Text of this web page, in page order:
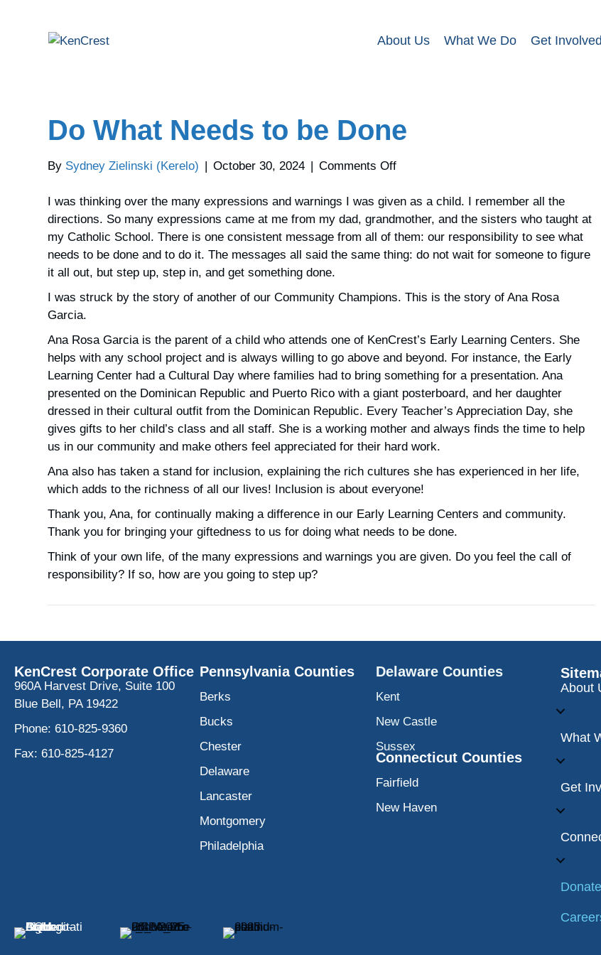
About Us What We Do Get Involved
Do What Needs to be Done
By Sydney Zielinski (Kerelo) | October 30, 2024 | Comments Offon
What
Needs
to
be
I was thinking over the many expressions and warnings I was given as a child. I remember all the
directions. So many expressions came at me from my dad, grandmother, and the sisters who taught at
my Catholic School. There is one consistent message from all of them: our responsibility to see what
needs to be done and to do it. The messages all said the same thing: do not wait for someone to figure
it all out, but step up, step in, and get something done.
I was struck by the story of another of our Community Champions. This is the story of Ana Rosa
Garcia.
Ana Rosa Garcia is the parent of a child who attends one of KenCrest’s Early Learning Centers. She
helps with any school project and is always willing to go above and beyond. For instance, the Early
Learning Center had a Cultural Day where families had to bring something for a presentation. Ana
presented on the Dominican Republic and Puerto Rico with a giant posterboard, and her daughter
dressed in their cultural outfit from the Dominican Republic. Every Teacher’s Appreciation Day, she
gives gifts to her child’s class and all staff. She is a working mother and always finds the time to help
us in our community and make others feel appreciated for their hard work.
Ana also has taken a stand for inclusion, explaining the rich cultures she has experienced in her life,
which adds to the richness of all our lives! Inclusion is about everyone!
Thank you, Ana, for continually making a difference in our Early Learning Centers and community.
Thank you for bringing your giftedness to us for doing what needs to be done.
Think of your own life, of the many expressions and warnings you are given. Do you feel the call of
responsibility? If so, how are you going to step up?
KenCrest Corporate Office
960A Harvest Drive, Suite 100
Blue Bell, PA 19422
Phone: 610-825-9360
Fax: 610-825-4127
Pennsylvania Counties
Berks
Bucks
Chester
Delaware
Lancaster
Montgomery
Philadelphia
Delaware Counties
Kent
New Castle
Sussex
Connecticut Counties
Fairfield
New Haven
About
What
Get